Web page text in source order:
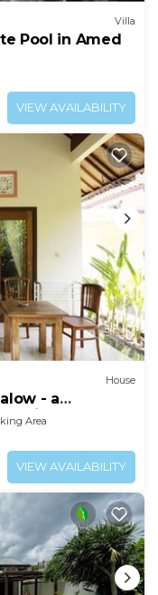
Villa
Pool in Amed
VIEW AVAILABILITY
House
- a
Area
VIEW AVAILABILITY